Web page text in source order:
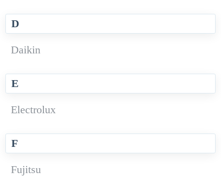
D
Daikin
E
Electrolux
F
Fujitsu